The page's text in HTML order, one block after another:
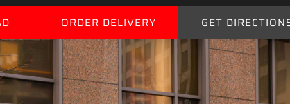
ORDER DELIVERY GET